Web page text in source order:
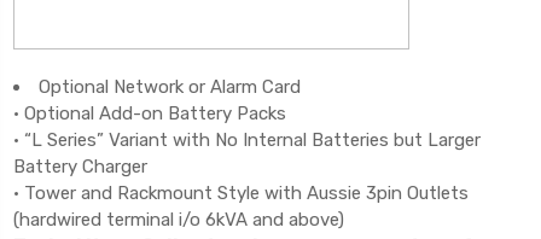
Optional Network or Alarm Card
• Optional Add-on Battery Packs
• “L Series” Variant with No Internal Batteries but Larger
Battery Charger
• Tower and Rackmount Style with Aussie 3pin Outlets
(hardwired terminal i/o 6kVA and above)